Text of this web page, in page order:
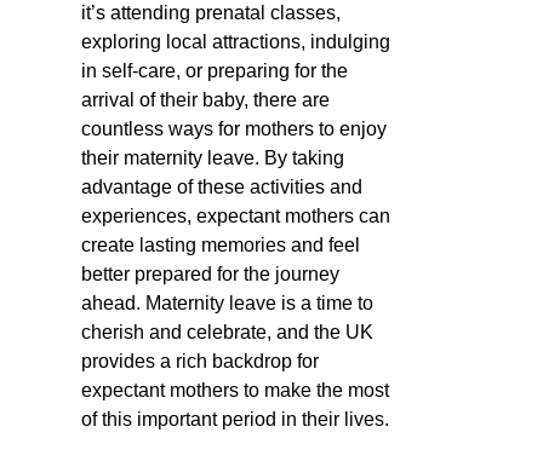
it’s attending prenatal classes,
exploring local attractions, indulging
in self-care, or preparing for the
arrival of their baby, there are
countless ways for mothers to enjoy
their maternity leave. By taking
advantage of these activities and
experiences, expectant mothers can
create lasting memories and feel
better prepared for the journey
ahead. Maternity leave is a time to
cherish and celebrate, and the UK
provides a rich backdrop for
expectant mothers to make the most
of this important period in their lives.